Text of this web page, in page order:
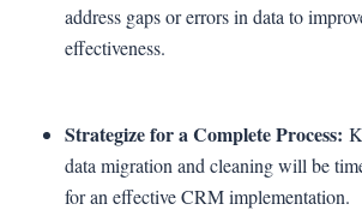
address gaps or errors in data to
effectiveness.
Strategize for a Complete Process:
data migration and cleaning will be
for an effective CRM implementation.